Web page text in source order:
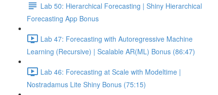
Lab 50: Hierarchical Forecasting | Shiny Hierarchical
Forecasting App Bonus
Lab 47: Forecasting with Autoregressive Machine
Learning (Recursive) | Scalable AR(ML) Bonus (86:47)
Lab 46: Forecasting at Scale with Modeltime |
Nostradamus Lite Shiny Bonus (75:15)